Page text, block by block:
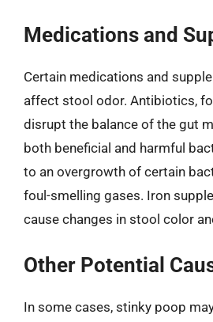
Medications and
Certain medications and
affect stool odor. Antibiotics,
disrupt the balance of the gut
both beneficial and harmful
to an overgrowth of certain
foul-smelling gases. Iron
cause changes in stool color
Other Potential
In some cases, stinky poop